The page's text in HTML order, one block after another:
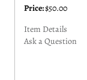
Price:$50.00
Item Details
Ask a Question